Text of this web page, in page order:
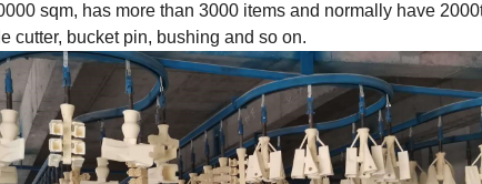
sqm, has more than 3000 items and normally have
cutter, bucket pin, bushing and so on.